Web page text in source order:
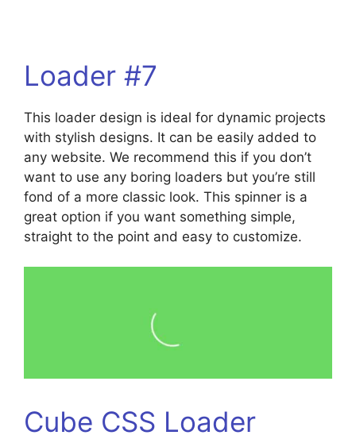
Loader #7
This loader design is ideal for dynamic projects
with stylish designs. It can be easily added to
any website. We recommend this if you don’t
want to use any boring loaders but you’re still
fond of a more classic look. This spinner is a
great option if you want something simple,
straight to the point and easy to customize.
Cube CSS Loader